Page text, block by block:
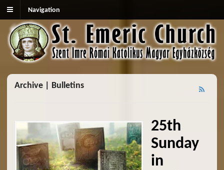
Navigation
Archive | Bulletins
25th
Sunday
in